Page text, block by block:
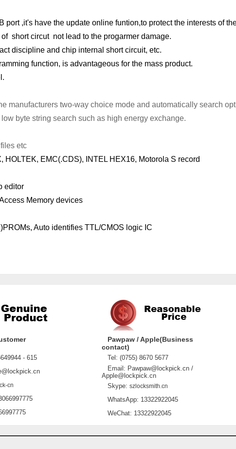
,it's have the update online funtion,to protect the interests of
short circut not lead to the progarmer damage.
discipline and chip internal short circuit, etc.
function, is advantageous for the mass product.
manufacturers two-way choice mode and automatically search
byte string search such as high energy exchange.
etc
EMC(.CDS), INTEL HEX16, Motorola S record
editor
Memory devices
Auto identifies TTL/CMOS logic IC
- 615
cn
Pawpaw / Apple(Business
contact)
Tel: (0755) 8670 5677
Email: Pawpaw@lockpick.cn /
Apple@lockpick.cn
Skype: szlocksmith.cn
WhatsApp: 13322922045
WeChat: 13322922045